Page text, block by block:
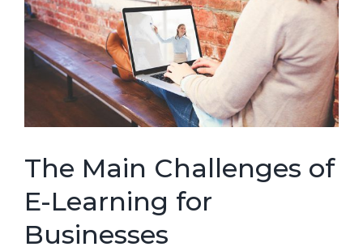
The Main Challenges of
E-Learning for
Businesses